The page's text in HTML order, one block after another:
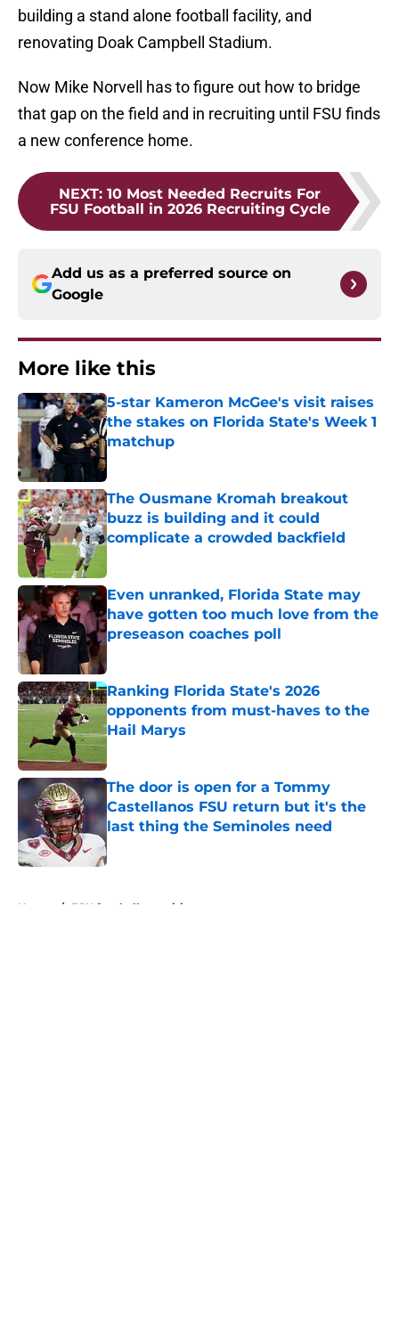
building a stand alone football facility, and
renovating Doak Campbell Stadium.
Now Mike Norvell has to figure out how to bridge
that gap on the field and in recruiting until FSU finds
a new conference home.
NEXT: 10 Most Needed Recruits For
FSU Football in 2026 Recruiting Cycle
Add us as a preferred source on
Google
More like this
5-star Kameron McGee's visit raises
the stakes on Florida State's Week 1
matchup
The Ousmane Kromah breakout
buzz is building and it could
complicate a crowded backfield
Even unranked, Florida State may
have gotten too much love from the
preseason coaches poll
Ranking Florida State's 2026
opponents from must-haves to the
Hail Marys
Published by on Invalid Date
The door is open for a Tommy
Castellanos FSU return but it's the
last thing the Seminoles need
Home / FSU football recruiting